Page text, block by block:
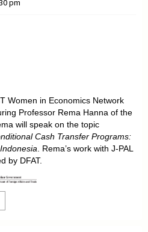
pm
Women in Economics Network
Professor Rema Hanna of the
will speak on the topic
Cash Transfer Programs:
. Rema’s work with J-PAL
by DFAT.